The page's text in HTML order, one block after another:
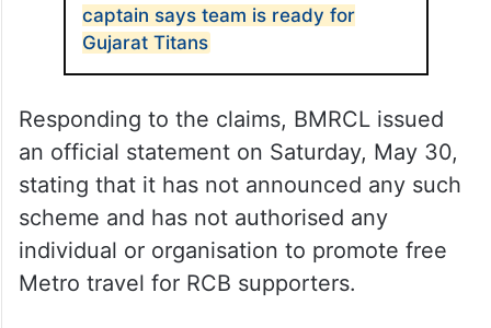
captain says team is ready for
Gujarat Titans
Responding to the claims, BMRCL issued
an official statement on Saturday, May 30,
stating that it has not announced any such
scheme and has not authorised any
individual or organisation to promote free
Metro travel for RCB supporters.